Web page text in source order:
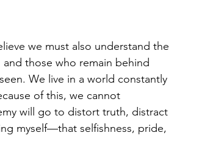
we must also understand the
those who remain behind
We live in a world constantly
of this, we cannot
will go to distort truth, distract
myself—that selfishness, pride,